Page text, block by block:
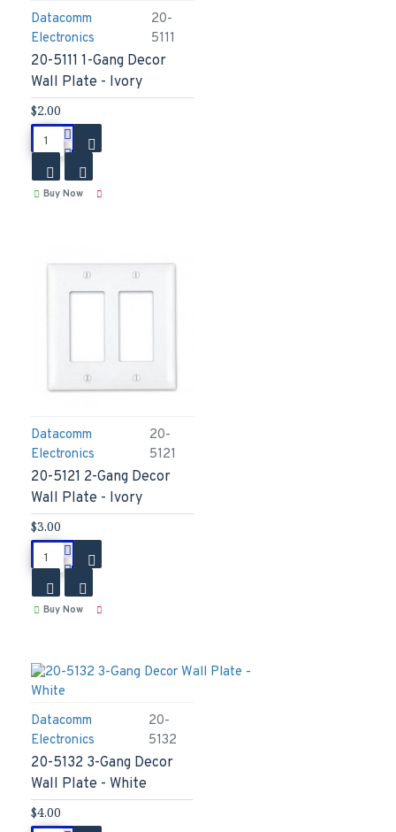
Datacomm
Electronics
20-
5111
20-5111 1-Gang Decor
Wall Plate - Ivory
$2.00
Buy Now
Datacomm
Electronics
20-
5121
20-5121 2-Gang Decor
Wall Plate - Ivory
$3.00
Buy Now
Datacomm
Electronics
20-
5132
20-5132 3-Gang Decor
Wall Plate - White
$4.00